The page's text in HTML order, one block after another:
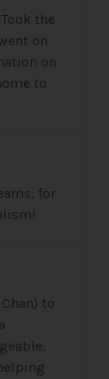
the
on
on
to
for
to